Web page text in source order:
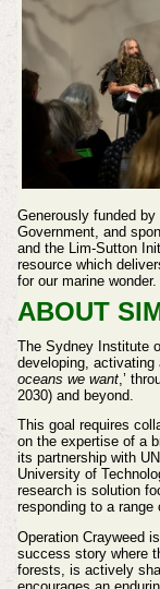
Generously funded by
Government, and
and the Lim-Sutton
resource which
for our marine wonder.
ABOUT
The Sydney Institute
developing, activating
oceans we want,’
2030) and beyond.
This goal requires
on the expertise of a
its partnership with
University of
research is solution
responding to a range
Operation Crayweed
success story where
forests, is actively